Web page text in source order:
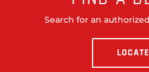
Search for an
LOCATE